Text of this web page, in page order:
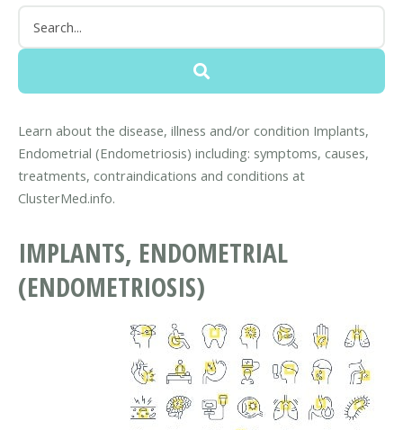
Learn about the disease, illness and/or condition Implants,
Endometrial (Endometriosis) including: symptoms, causes,
treatments, contraindications and conditions at
ClusterMed.info.
IMPLANTS, ENDOMETRIAL
(ENDOMETRIOSIS)